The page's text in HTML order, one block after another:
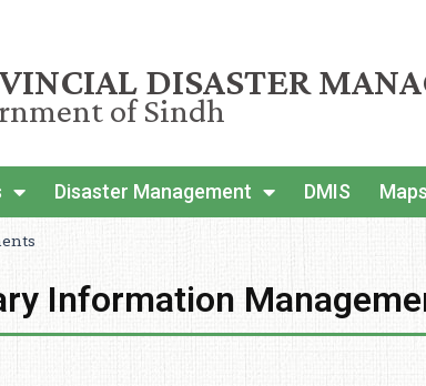
DISASTER
of Sindh
Disaster Management DMIS Maps
Information